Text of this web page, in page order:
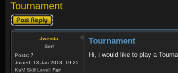
Tournament
Post a reply
Jwenda
Serf
Posts: 7
Joined: 13 Jan 2013, 19:25
KaM Skill Level: Fair
Tournament
Hi, i would like to play a